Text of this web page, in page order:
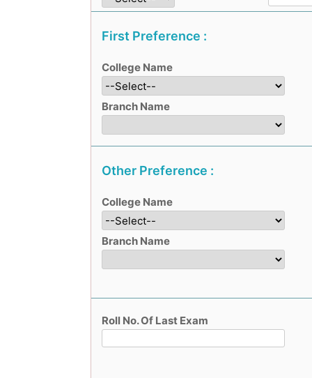
First Preference :
College Name
Branch Name
Other Preference :
College Name
Branch Name
Roll No. Of Last Exam